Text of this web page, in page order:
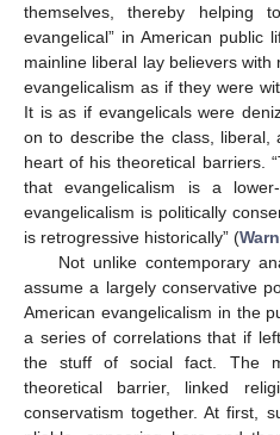
themselves, thereby helping
evangelical” in American public
mainline liberal lay believers
evangelicalism as if they were
It is as if evangelicals were
on to describe the class, liberal,
heart of his theoretical barriers.
that evangelicalism is a
evangelicalism is politically
is retrogressive historically” (
Not unlike contemporary
assume a largely conservative
American evangelicalism in the
a series of correlations that if
the stuff of social fact. The
theoretical barrier, linked
conservatism together. At first,